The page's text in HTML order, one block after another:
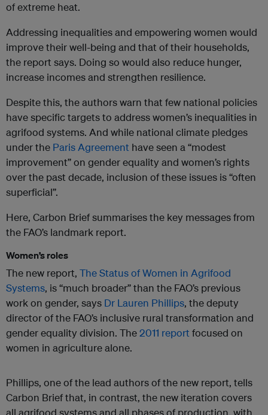
of extreme heat.
Addressing inequalities and empowering women would
improve their well-being and that of their households,
the report says. Doing so would also reduce hunger,
increase incomes and strengthen resilience.
Despite this, the authors warn that few national policies
have specific targets to address women’s inequalities in
agrifood systems. And while national climate pledges
under the Paris Agreement have seen a “modest
improvement” on gender equality and women’s rights
over the past decade, inclusion of these issues is “often
superficial”.
Here, Carbon Brief summarises the key messages from
the FAO’s landmark report.
Women’s roles
The new report, The Status of Women in Agrifood
Systems, is “much broader” than the FAO’s previous
work on gender, says Dr Lauren Phillips, the deputy
director of the FAO’s inclusive rural transformation and
gender equality division. The2011 reportfocused on
women in agriculture alone.
Phillips, one of the lead authors of the new report, tells
Carbon Brief that, in contrast, the new iteration covers